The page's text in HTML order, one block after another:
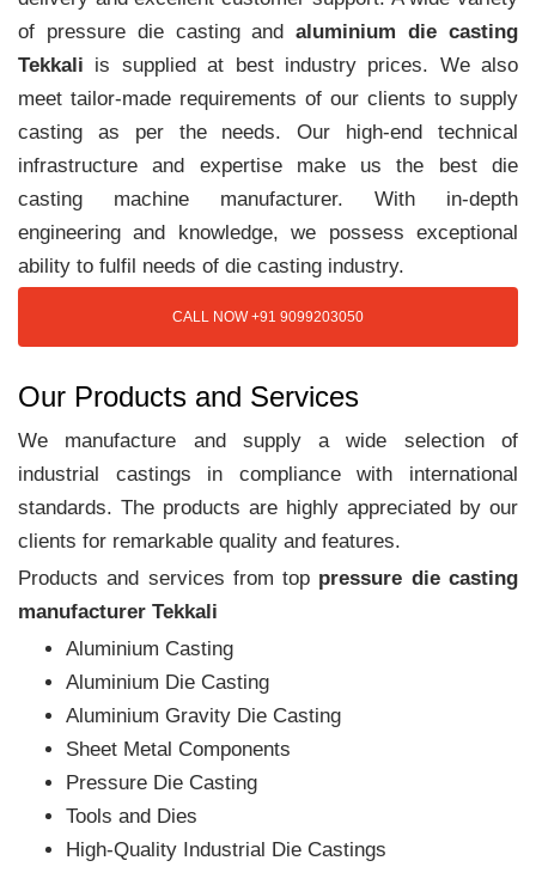
of pressure die casting andaluminium die casting
Tekkali is supplied at best industry prices. We also
meet tailor-made requirements of our clients to supply
casting as per the needs. Our high-end technical
infrastructure and expertise make us the best die
casting machine manufacturer. With in-depth
engineering and knowledge, we possess exceptional
ability to fulfil needs of die casting industry.
CALL NOW +91 9099203050
Our Products and Services
We manufacture and supply a wide selection of
industrial castings in compliance with international
standards. The products are highly appreciated by our
clients for remarkable quality and features.
Products and services from top pressure die casting
manufacturer Tekkali
Aluminium Casting
Aluminium Die Casting
Aluminium Gravity Die Casting
Sheet Metal Components
Pressure Die Casting
Tools and Dies
High-Quality Industrial Die Castings